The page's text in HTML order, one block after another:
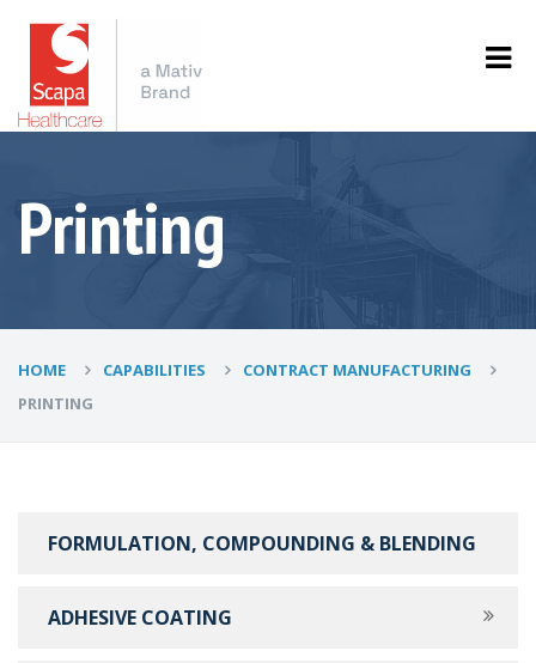
Printing
HOME CAPABILITIES
CONTRACT MANUFACTURING
PRINTING
FORMULATION, COMPOUNDING & BLENDING
ADHESIVE COATING